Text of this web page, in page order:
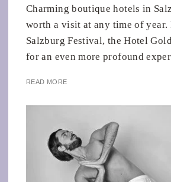
Charming boutique hotels in
worth a visit at any time of year.
Salzburg Festival, the Hotel
for an even more profound
READ MORE